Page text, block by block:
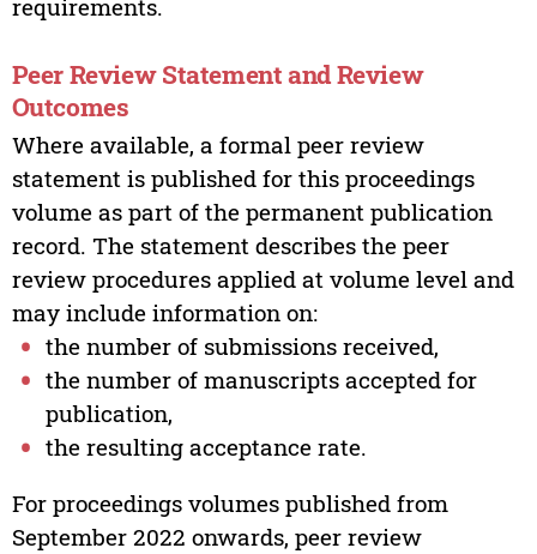
requirements.
Peer Review Statement and Review
Outcomes
Where available, a formal peer review
statement is published for this proceedings
volume as part of the permanent publication
record. The statement describes the peer
review procedures applied at volume level and
may include information on:
the number of submissions received,
the number of manuscripts accepted for
publication,
the resulting acceptance rate.
For proceedings volumes published from
September 2022 onwards, peer review